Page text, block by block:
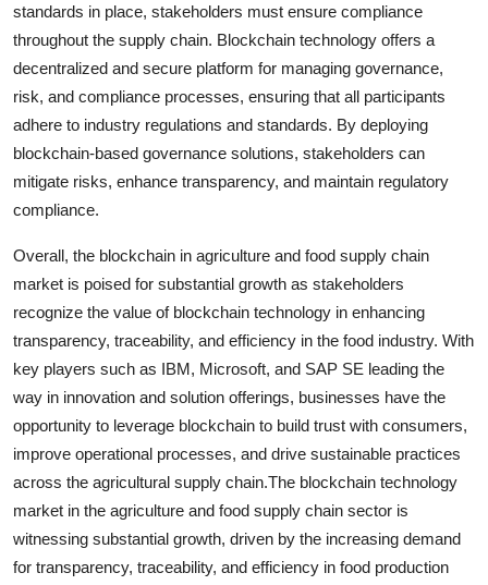
standards in place, stakeholders must ensure compliance
throughout the supply chain. Blockchain technology offers a
decentralized and secure platform for managing governance,
risk, and compliance processes, ensuring that all participants
adhere to industry regulations and standards. By deploying
blockchain-based governance solutions, stakeholders can
mitigate risks, enhance transparency, and maintain regulatory
compliance.
Overall, the blockchain in agriculture and food supply chain
market is poised for substantial growth as stakeholders
recognize the value of blockchain technology in enhancing
transparency, traceability, and efficiency in the food industry. With
key players such as IBM, Microsoft, and SAP SE leading the
way in innovation and solution offerings, businesses have the
opportunity to leverage blockchain to build trust with consumers,
improve operational processes, and drive sustainable practices
across the agricultural supply chain.The blockchain technology
market in the agriculture and food supply chain sector is
witnessing substantial growth, driven by the increasing demand
for transparency, traceability, and efficiency in food production